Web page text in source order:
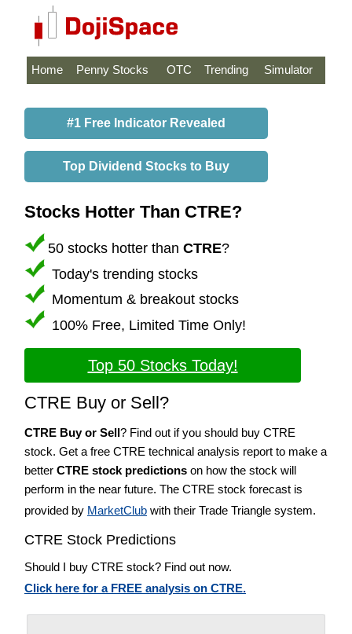
Home Penny Stocks OTC Trending Simulator
#1 Free Indicator Revealed
Top Dividend Stocks to Buy
Stocks Hotter Than CTRE?
50 stocks hotter than CTRE?
Today's trending stocks
Momentum & breakout stocks
100% Free, Limited Time Only!
Top 50 Stocks Today!
CTRE Buy or Sell?
CTRE Buy or Sell? Find out if you should buy CTRE
stock. Get a free CTRE technical analysis report to make a
better CTRE stock predictions on how the stock will
perform in the near future. The CTRE stock forecast is
provided by MarketClub with their Trade Triangle system.
CTRE Stock Predictions
Should I buy CTRE stock? Find out now.
Click here for a FREE analysis on CTRE.